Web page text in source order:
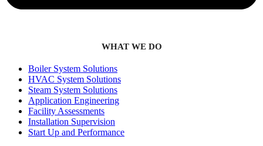
WHAT WE DO
Boiler System Solutions
HVAC System Solutions
Steam System Solutions
Application Engineering
Facility Assessments
Installation Supervision
Start Up and Performance